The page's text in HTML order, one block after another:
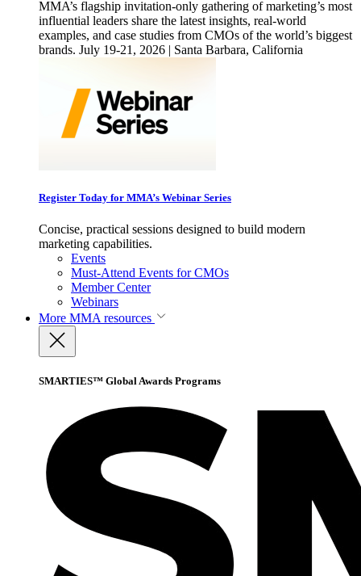
MMA’s flagship invitation-only gathering of marketing’s most
influential leaders share the latest insights, real-world
examples, and case studies from CMOs of the world’s biggest
brands. July 19-21, 2026 | Santa Barbara, California
Register Today for MMA’s Webinar Series
Concise, practical sessions designed to build modern
marketing capabilities.
Events
Must-Attend Events for CMOs
Member Center
Webinars
More MMA resources
SMARTIES™ Global Awards Programs